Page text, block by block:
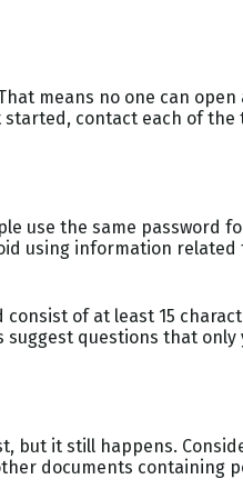
means no one can open
started, contact each of
use the same password
using information
of at least 15
questions that only
but it still happens.
documents containing